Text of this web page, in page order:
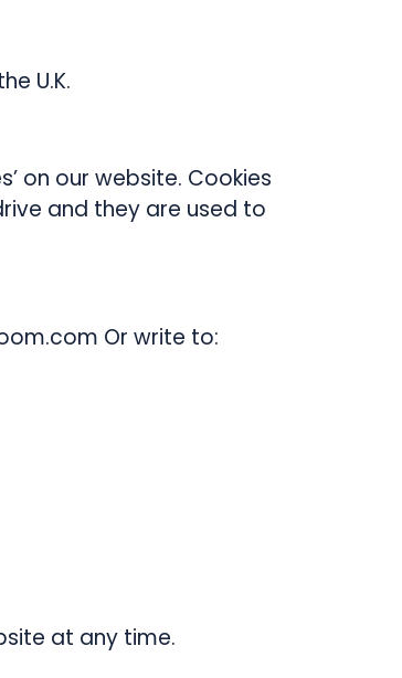
U.K.
on our website. Cookies
and they are used to
Or write to:
at any time.